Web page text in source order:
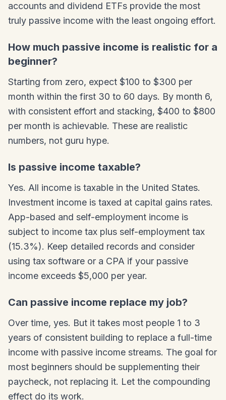
accounts and dividend ETFs provide the most
truly passive income with the least ongoing effort.
How much passive income is realistic for a
beginner?
Starting from zero, expect $100 to $300 per
month within the first 30 to 60 days. By month 6,
with consistent effort and stacking, $400 to $800
per month is achievable. These are realistic
numbers, not guru hype.
Is passive income taxable?
Yes. All income is taxable in the United States.
Investment income is taxed at capital gains rates.
App-based and self-employment income is
subject to income tax plus self-employment tax
(15.3%). Keep detailed records and consider
using tax software or a CPA if your passive
income exceeds $5,000 per year.
Can passive income replace my job?
Over time, yes. But it takes most people 1 to 3
years of consistent building to replace a full-time
income with passive income streams. The goal for
most beginners should be supplementing their
paycheck, not replacing it. Let the compounding
effect do its work.